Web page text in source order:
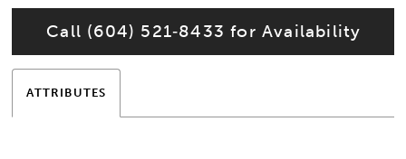
Call (604) 521‑8433 for Availability
ATTRIBUTES